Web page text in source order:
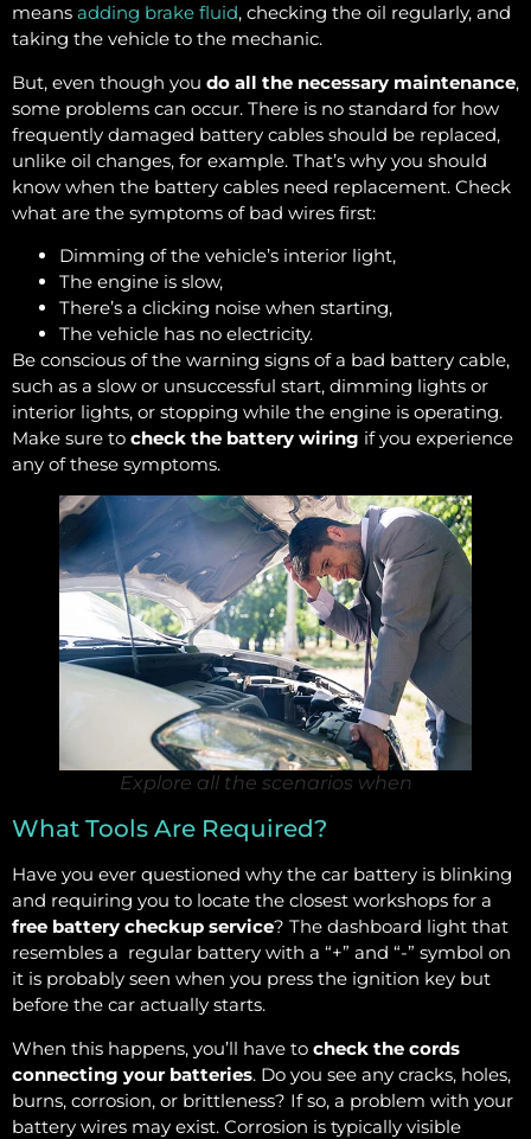
means adding brake fluid, checking the oil regularly, and
taking the vehicle to the mechanic.
But, even though you do all the necessary maintenance,
some problems can occur. There is no standard for how
frequently damaged battery cables should be replaced,
unlike oil changes, for example. That’s why you should
know when the battery cables need replacement. Check
what are the symptoms of bad wires first:
Dimming of the vehicle’s interior light,
The engine is slow,
There’s a clicking noise when starting,
The vehicle has no electricity.
Be conscious of the warning signs of a bad battery cable,
such as a slow or unsuccessful start, dimming lights or
interior lights, or stopping while the engine is operating.
Make sure to check the battery wiring if you experience
any of these symptoms.
Explore all the scenarios when
What Tools Are Required?
Have you ever questioned why the car battery is blinking
and requiring you to locate the closest workshops for a
free battery checkup service? The dashboard light that
resembles a regular battery with a “+” and “-” symbol on
it is probably seen when you press the ignition key but
before the car actually starts.
When this happens, you’ll have to check the cords
connecting your batteries. Do you see any cracks, holes,
burns, corrosion, or brittleness? If so, a problem with your
battery wires may exist. Corrosion is typically visible